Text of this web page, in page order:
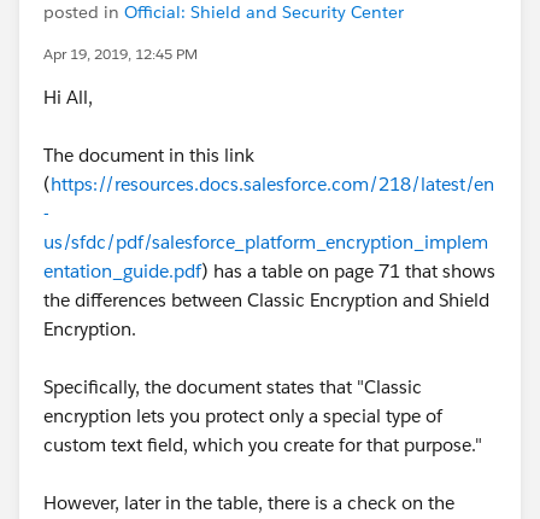
posted in Official: Shield and Security Center
Apr 19, 2019, 12:45 PM
Hi All,
The document in this link
(https://resources.docs.salesforce.com/218/latest/en
-
us/sfdc/pdf/salesforce_platform_encryption_implem
entation_guide.pdf) has a table on page 71 that shows
the differences between Classic Encryption and Shield
Encryption.
Specifically, the document states that "Classic
encryption lets you protect only a special type of
custom text field, which you create for that purpose."
However, later in the table, there is a check on the